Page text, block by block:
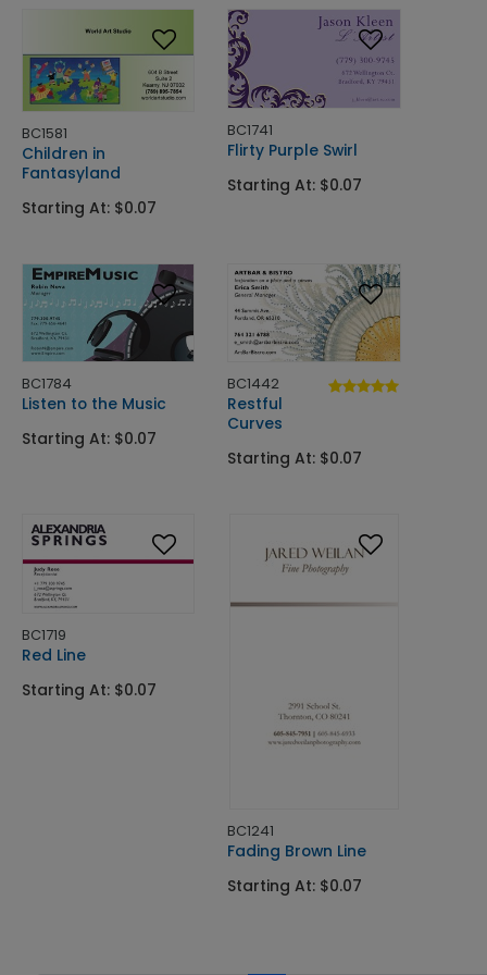
BC1581
Children in
Fantasyland
Starting At: $0.07
BC1741
Flirty Purple Swirl
Starting At: $0.07
BC1784
Listen to the Music
Starting At: $0.07
BC1442
Restful
Curves
Starting At: $0.07
BC1719
Red Line
Starting At: $0.07
BC1241
Fading Brown Line
Starting At: $0.07